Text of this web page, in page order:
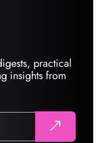
practical
insights from